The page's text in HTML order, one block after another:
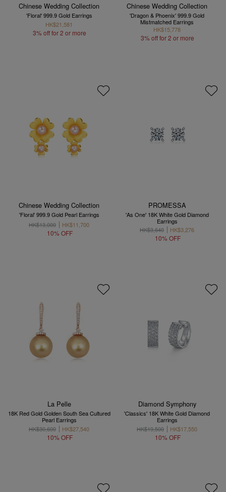
Chinese Wedding Collection
'Floral' 999.9 Gold Earrings
HK$21,581
3% off for 2 or more
Chinese Wedding Collection
'Dragon & Phoenix' 999.9 Gold
Mistmatched Earrings
HK$15,778
3% off for 2 or more
Chinese Wedding Collection
'Floral' 999.9 Gold Pearl Earrings
HK$13,000
HK$11,700
10% OFF
PROMESSA
'As One' 18K White Gold Diamond
Earrings
HK$3,640
HK$3,276
10% OFF
La Pelle
18K Red Gold Golden South Sea Cultured
Pearl Earrings
HK$30,600
HK$27,540
10% OFF
Diamond Symphony
'Classics' 18K White Gold Diamond
Earrings
HK$19,500
HK$17,550
10% OFF